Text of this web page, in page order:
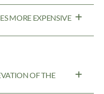
MORE EXPENSIVE
OF THE